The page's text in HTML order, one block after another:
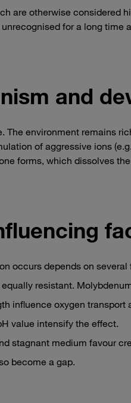
are otherwise considered
for a long time
and
The environment remains
of aggressive ions
forms, which dissolves
occurs depends on several
resistant.
influence oxygen transport
value intensify the effect.
stagnant medium favour
become a gap.